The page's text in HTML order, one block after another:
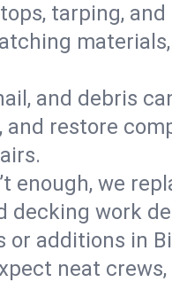
tarping,
and debris
restore
enough, we
work
or additions in
neat